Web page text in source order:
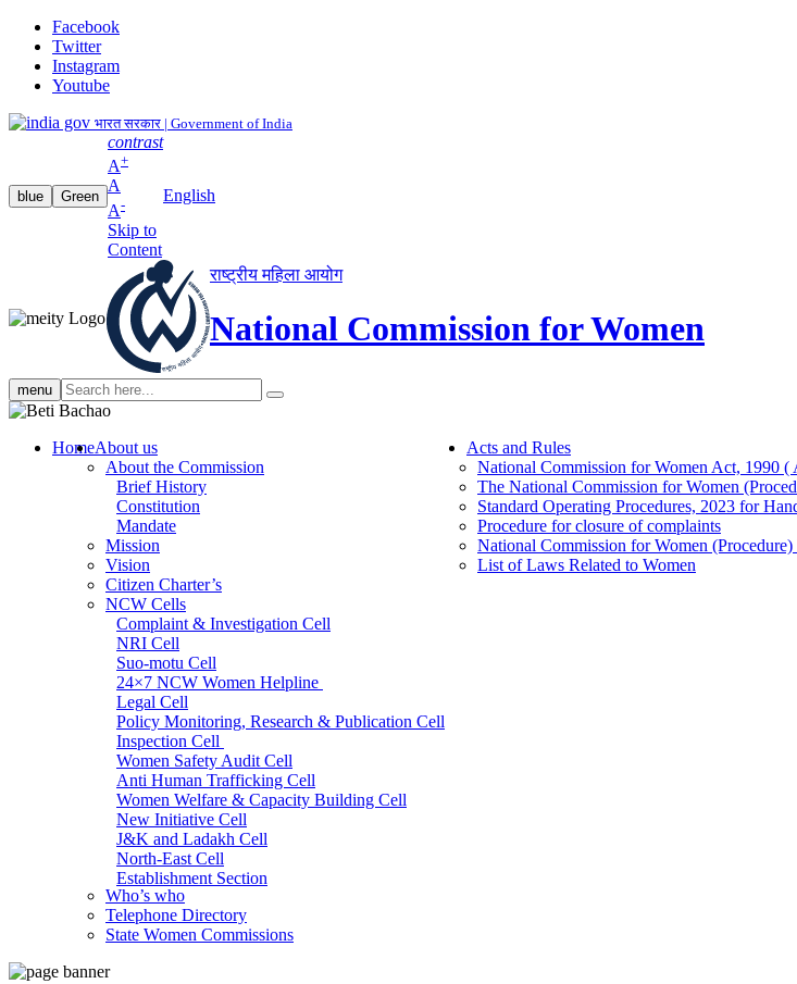
Facebook
Twitter
Instagram
Youtube
भारत सरकार | Government of India
blue Green
contrast
A+
A
A-
Skip to
Content
English
राष्ट्रीय महिला आयोग
National Commission for Women
menu Search
search
HomeAbout us
About the Commission
Brief History
Constitution
Mandate
Mission
Vision
Citizen Charter’s
NCW Cells
Complaint & Investigation Cell
NRI Cell
Suo-motu Cell
24×7 NCW Women Helpline
Legal Cell
Policy Monitoring, Research & Publication Cell
Inspection Cell
Women Safety Audit Cell
Anti Human Trafficking Cell
Women Welfare & Capacity Building Cell
New Initiative Cell
J&K and Ladakh Cell
North-East Cell
Establishment Section
Admin Section (General)
RTI Cell
Official Language Cell
Who’s who
Telephone Directory
State Women Commissions
Acts and Rules
National Commission for Women Act, 1990
The National Commission for Women
Standard Operating Procedures, 2023 for
Procedure for closure of complaints
National Commission for Women
List of Laws Related to Women